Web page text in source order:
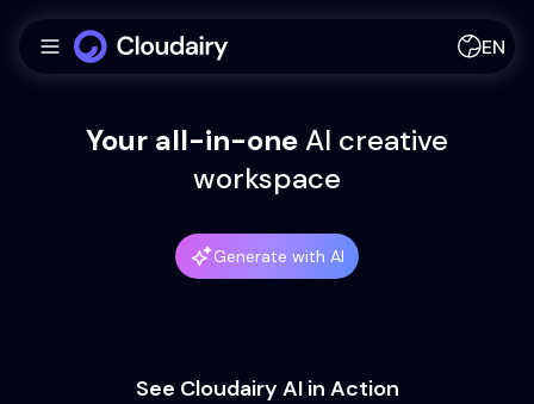
EN
Your all-in-oneAI creative
workspace
Generate with AI
See Cloudairy AI in Action